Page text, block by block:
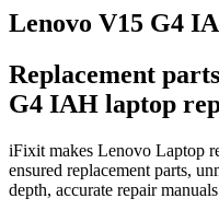
Lenovo V15 G4
Replacement
G4 IAH laptop
iFixit makes Lenovo Laptop
ensured replacement parts,
depth, accurate repair